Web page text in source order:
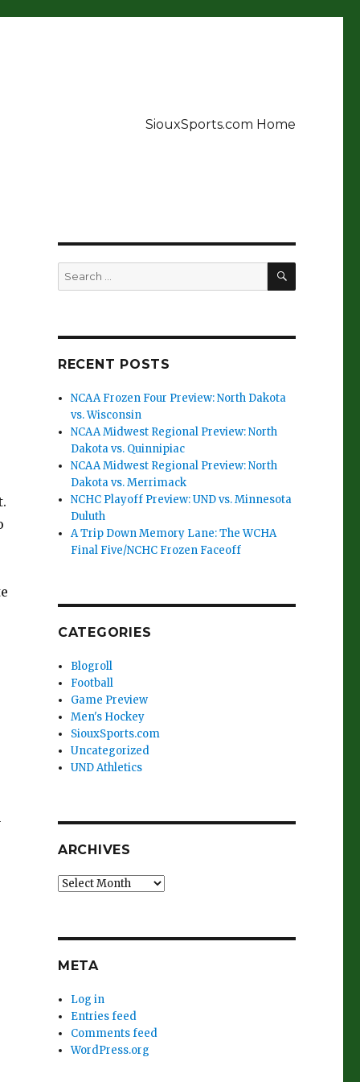
SiouxSports.com Home
Search
for:
SEARCH
RECENT POSTS
NCAA Frozen Four Preview: North Dakota
vs. Wisconsin
NCAA Midwest Regional Preview: North
Dakota vs. Quinnipiac
NCAA Midwest Regional Preview: North
Dakota vs. Merrimack
NCHC Playoff Preview: UND vs. Minnesota
Duluth
A Trip Down Memory Lane: The WCHA
Final Five/NCHC Frozen Faceoff
CATEGORIES
Blogroll
Football
Game Preview
Men's Hockey
SiouxSports.com
Uncategorized
UND Athletics
ARCHIVES
Archives
META
Log in
Entries feed
Comments feed
WordPress.org